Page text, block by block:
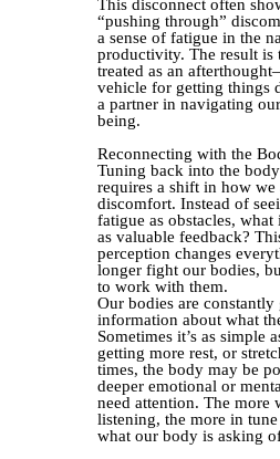
This disconnect often
“pushing through”
a sense of fatigue in the
productivity. The result is
treated as an
vehicle for getting things
a partner in navigating
being.
Reconnecting with the
Tuning back into the
requires a shift in how we
discomfort. Instead of
fatigue as obstacles,
as valuable feedback?
perception changes
longer fight our bodies,
to work with them.
Our bodies are
information about what
Sometimes it’s as simple
getting more rest, or
times, the body may be
deeper emotional or
need attention. The more
listening, the more in
what our body is asking